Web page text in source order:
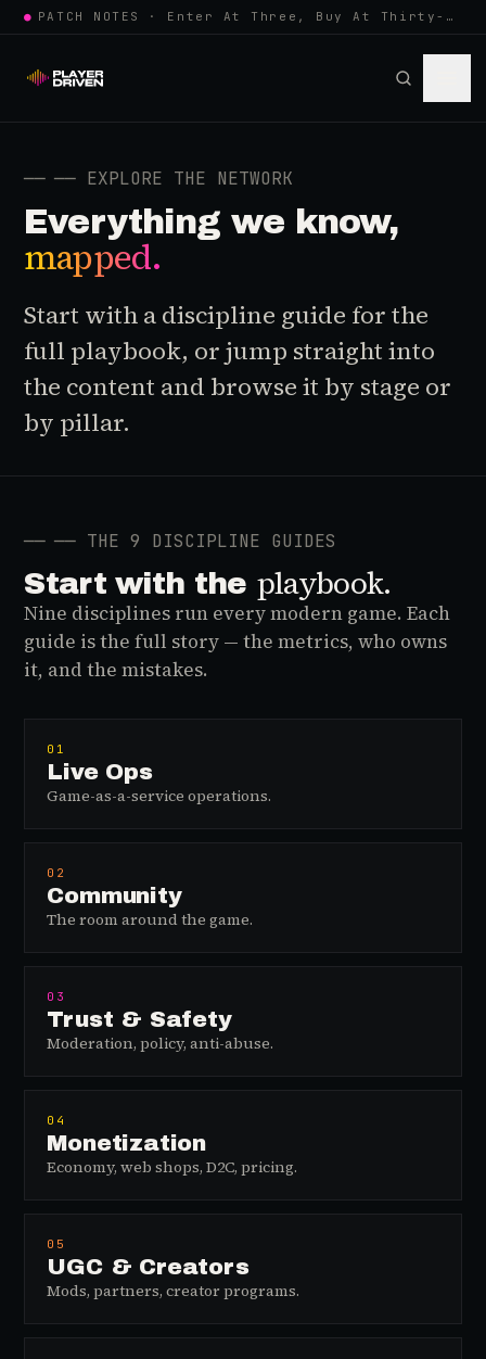
● PATCH NOTES · Enter At Three, Buy At Thirty-Three... Spider-Man, Ninten…
── ── EXPLORE THE NETWORK
Everything we know,
mapped.
Start with a discipline guide for the
full playbook, or jump straight into
the content and browse it by stage or
by pillar.
── ── THE 9 DISCIPLINE GUIDES
Start with the playbook.
Nine disciplines run every modern game. Each
guide is the full story — the metrics, who owns
it, and the mistakes.
01
Live Ops
Game-as-a-service operations.
02
Community
The room around the game.
03
Trust & Safety
Moderation, policy, anti-abuse.
04
Monetization
Economy, web shops, D2C, pricing.
05
UGC & Creators
Mods, partners, creator programs.